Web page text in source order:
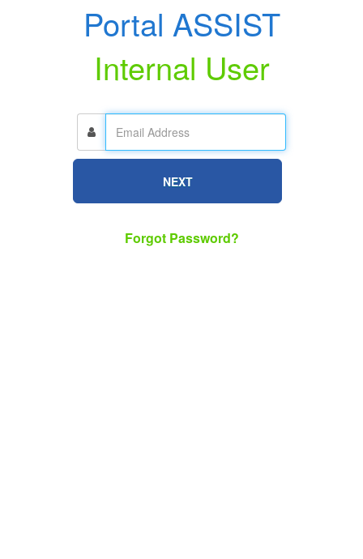
Portal ASSIST
Internal User
NEXT
Forgot Password?